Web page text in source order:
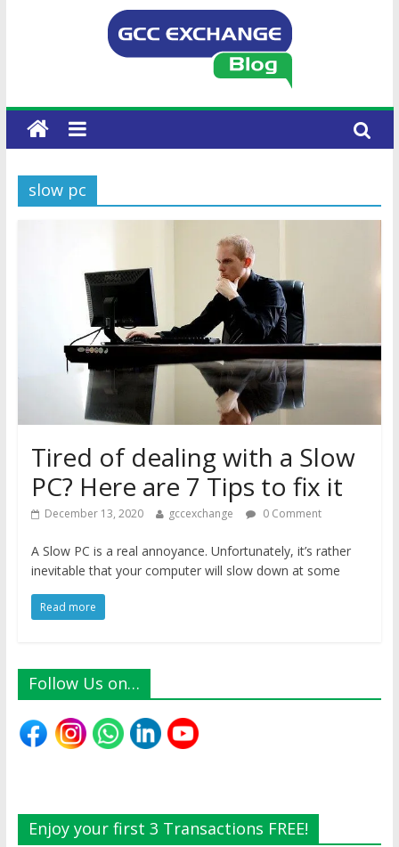
slow pc
Tired of dealing with a Slow
PC? Here are 7 Tips to fix it
December 13, 2020 gccexchange 0 Comment
A Slow PC is a real annoyance. Unfortunately, it’s rather
inevitable that your computer will slow down at some
Read more
Follow Us on…
Enjoy your first 3 Transactions FREE!